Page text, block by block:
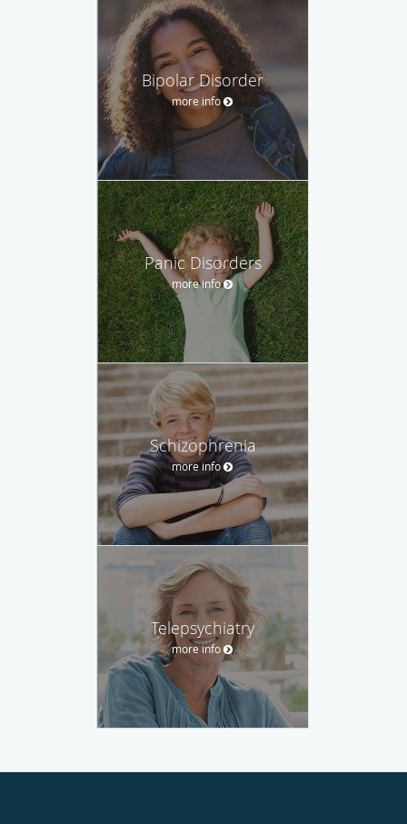
Bipolar Disorder
more info
Panic Disorders
more info
Schizophrenia
more info
Telepsychiatry
more info